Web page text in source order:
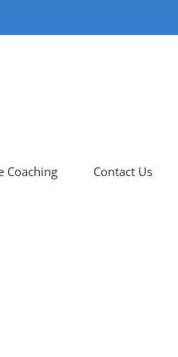
Coaching Contact Us